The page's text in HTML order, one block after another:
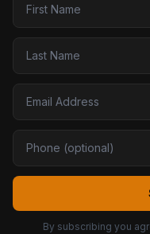
By subscribing you